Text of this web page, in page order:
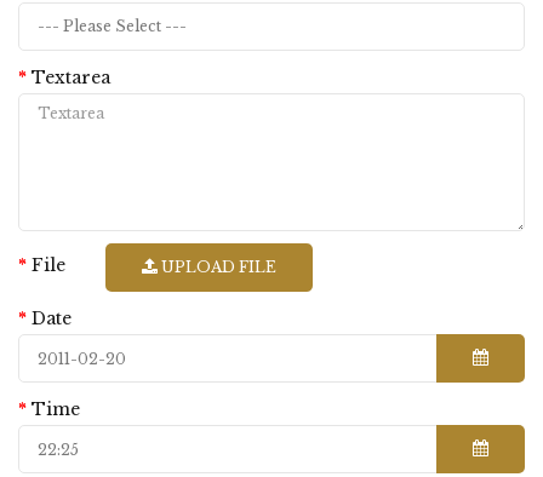
Textarea
File UPLOAD FILE
Date
Time